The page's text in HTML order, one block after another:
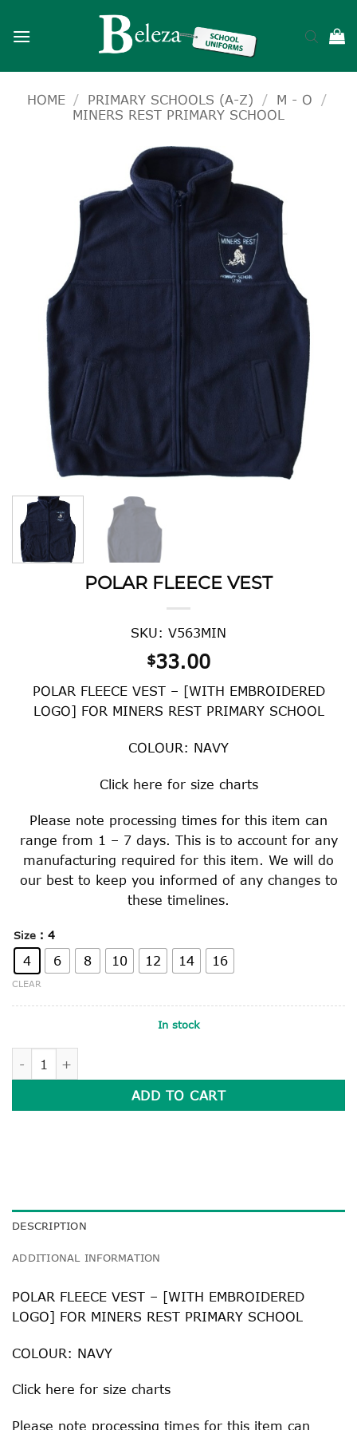
HOME / PRIMARY SCHOOLS (A-Z) / M - O
/
MINERS REST PRIMARY SCHOOL
POLAR FLEECE VEST
SKU: V563MIN
$33.00
POLAR FLEECE VEST – [WITH EMBROIDERED
LOGO] FOR MINERS REST PRIMARY SCHOOL
COLOUR: NAVY
Click here for size charts
Please note processing times for this item can
range from 1 – 7 days. This is to account for any
manufacturing required for this item. We will do
our best to keep you informed of any changes to
these timelines.
Size : 4
4 6 8 10 12 14 16
CLEAR
In stock
ADD TO CART
DESCRIPTION
ADDITIONAL INFORMATION
POLAR FLEECE VEST – [WITH EMBROIDERED
LOGO] FOR MINERS REST PRIMARY SCHOOL
COLOUR: NAVY
Click here for size charts
Please note processing times for this item can